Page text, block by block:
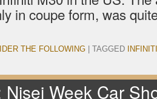
in coupe form, was
THE FOLLOWING TAGGED
INFINITI
Nisei Week Car